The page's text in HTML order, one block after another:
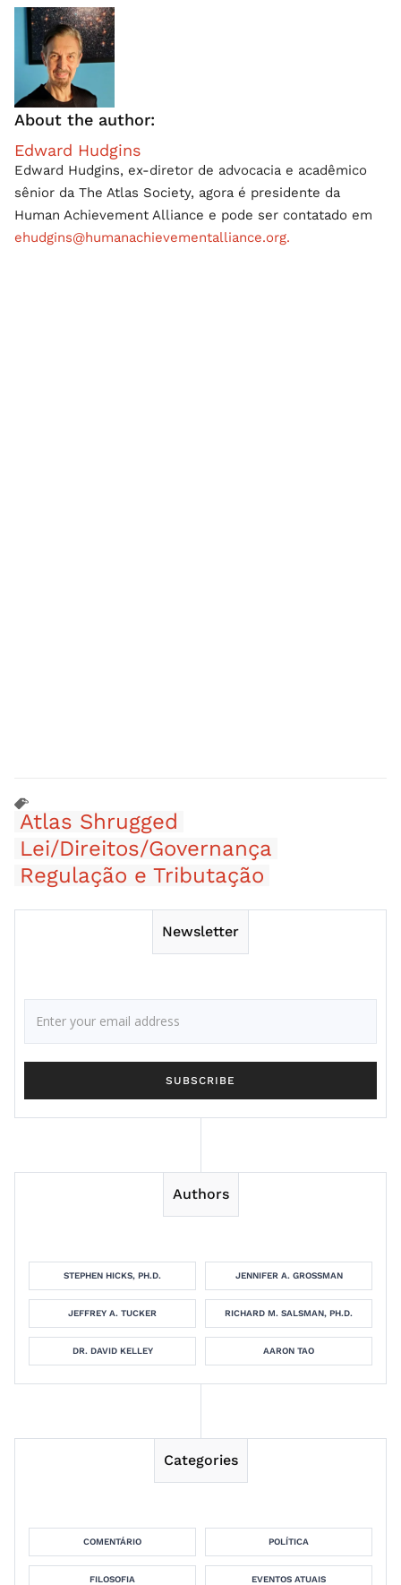
About the author:
Edward Hudgins
Edward Hudgins, ex-diretor de advocacia e acadêmico
sênior da The Atlas Society, agora é presidente da
Human Achievement Alliance e pode ser contatado em
ehudgins@humanachievementalliance.org.
Atlas Shrugged
Lei/Direitos/Governança
Regulação e Tributação
Newsletter
Authors
STEPHEN HICKS, PH.D. JENNIFER A. GROSSMAN
JEFFREY A. TUCKER RICHARD M. SALSMAN, PH.D.
DR. DAVID KELLEY AARON TAO
Categories
COMENTÁRIO POLÍTICA
FILOSOFIA EVENTOS ATUAIS